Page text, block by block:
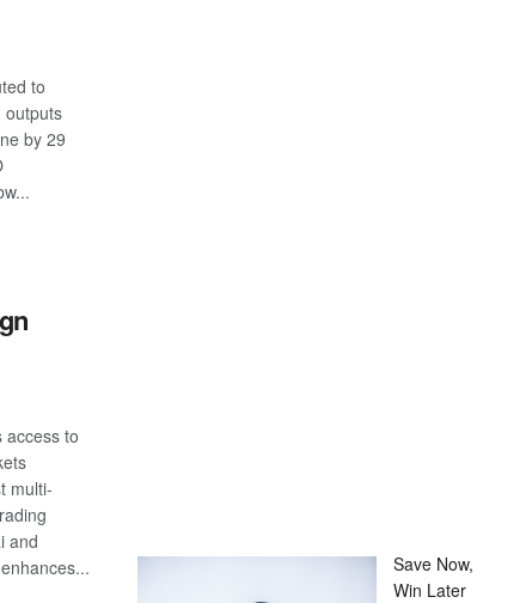
to
outputs
by 29
access to
multi-
and
Save Now,
Win Later